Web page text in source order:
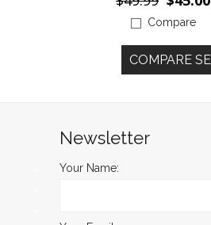
Compare
Newsletter
Your Name: